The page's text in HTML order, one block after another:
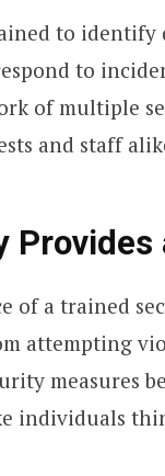
to identify
to
of multiple
and staff
of a trained
attempting
measures
individuals